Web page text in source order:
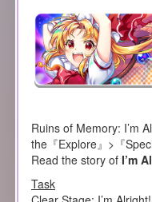
Ruins of Memory: I’m
the『Explore』>『
Read the story ofI’m
Task